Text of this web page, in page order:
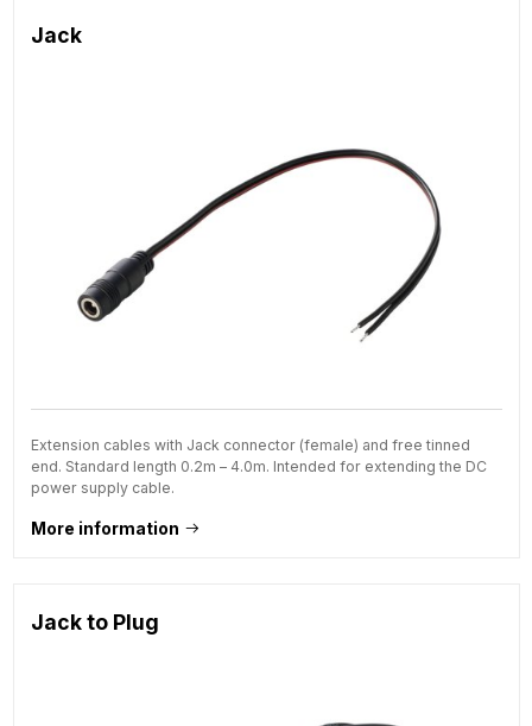
Jack
Extension cables with Jack connector (female) and free tinned
end. Standard length 0.2m – 4.0m. Intended for extending the DC
power supply cable.
More information
Jack to Plug